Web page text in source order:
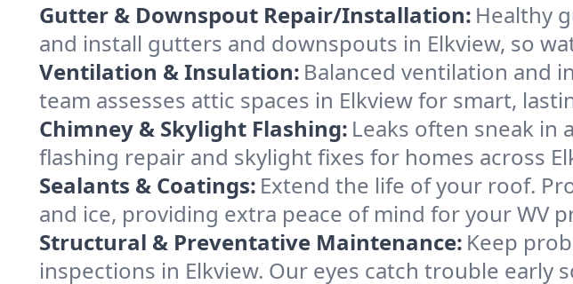
Gutter & Downspout Repair/Installation: Healthy
and install gutters and downspouts in Elkview, so
Ventilation & Insulation: Balanced ventilation and
team assesses attic spaces in Elkview for smart,
Chimney & Skylight Flashing: Leaks often sneak
flashing repair and skylight fixes for homes across
Sealants & Coatings: Extend the life of your roof.
and ice, providing extra peace of mind for your WV
Structural & Preventative Maintenance: Keep
inspections in Elkview. Our eyes catch trouble early